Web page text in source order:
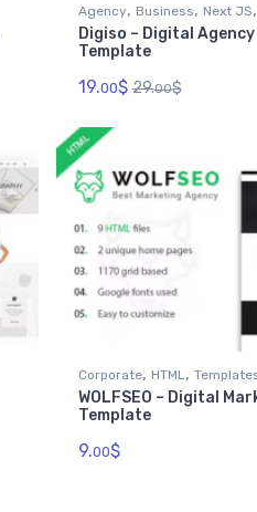
Agency, Business, Next JS,
Digiso – Digital
Template
19.00$ 29.00$
Corporate, HTML ,
WOLFSEO – Digital
Template
9.00$